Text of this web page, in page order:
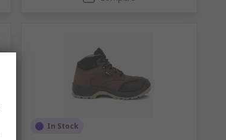
In Stock